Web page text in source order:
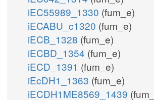
iEC55989_1330 (fum_e)
iECABU_c1320 (fum_e)
iECB_1328 (fum_e)
iECBD_1354 (fum_e)
iECD_1391 (fum_e)
iEcDH1_1363 (fum_e)
iECDH1ME8569_1439